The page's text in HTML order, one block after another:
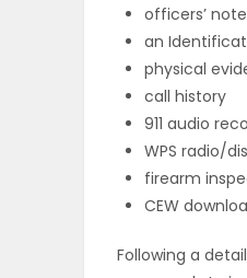
officers’
an
physical
call history
911 audio
WPS radio/
firearm
CEW
Following a